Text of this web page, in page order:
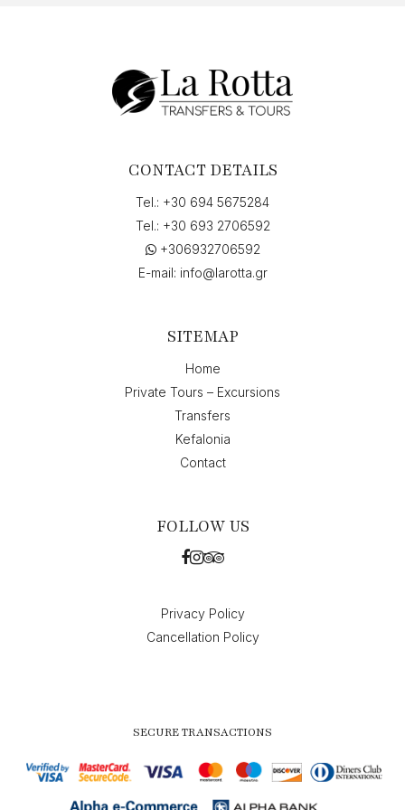
CONTACT DETAILS
Tel.: +30 694 5675284
Tel.: +30 693 2706592
+306932706592
E-mail: info@larotta.gr
SITEMAP
Home
Private Tours – Excursions
Transfers
Kefalonia
Contact
FOLLOW US
Privacy Policy
Cancellation Policy
SECURE TRANSACTIONS